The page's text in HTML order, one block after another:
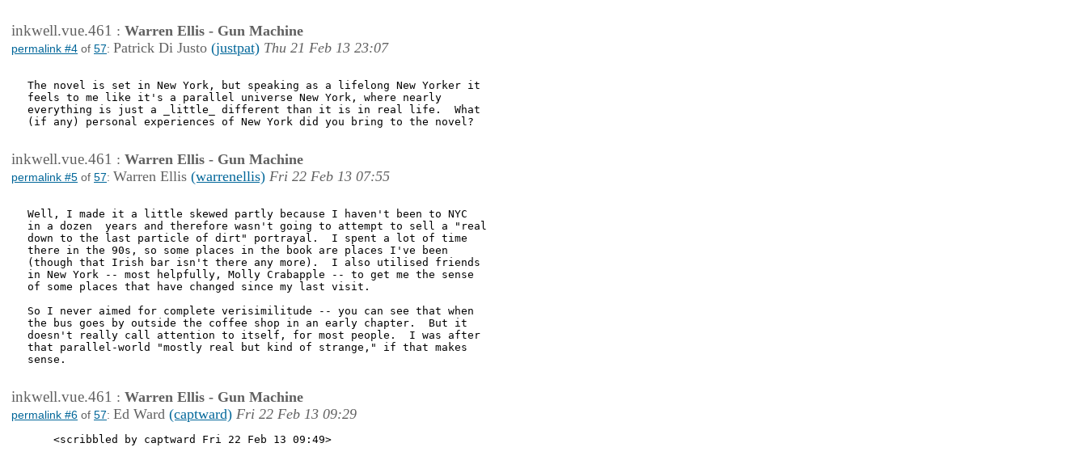
inkwell.vue.461 : Warren Ellis - Gun Machine
permalink #4 of 57: Patrick Di Justo (justpat) Thu 21 Feb 13 23:07
The novel is set in New York, but speaking as a lifelong New Yorker it
feels to me like it's a parallel universe New York, where nearly
everything is just a _little_ different than it is in real life.  What
(if any) personal experiences of New York did you bring to the novel?
inkwell.vue.461 : Warren Ellis - Gun Machine
permalink #5 of 57: Warren Ellis (warrenellis) Fri 22 Feb 13 07:55
Well, I made it a little skewed partly because I haven't been to NYC
in a dozen  years and therefore wasn't going to attempt to sell a "real
down to the last particle of dirt" portrayal.  I spent a lot of time
there in the 90s, so some places in the book are places I've been
(though that Irish bar isn't there any more).  I also utilised friends
in New York -- most helpfully, Molly Crabapple -- to get me the sense
of some places that have changed since my last visit.
So I never aimed for complete verisimilitude -- you can see that when
the bus goes by outside the coffee shop in an early chapter.  But it
doesn't really call attention to itself, for most people.  I was after
that parallel-world "mostly real but kind of strange," if that makes
sense.
inkwell.vue.461 : Warren Ellis - Gun Machine
permalink #6 of 57: Ed Ward (captward) Fri 22 Feb 13 09:29
    <scribbled by captward Fri 22 Feb 13 09:49>